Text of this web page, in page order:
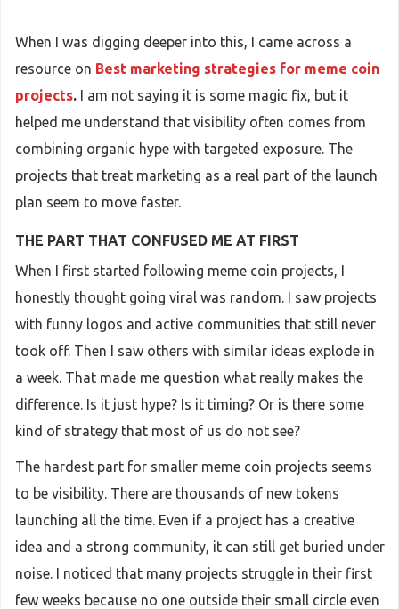
When I was digging deeper into this, I came across a
resource on Best marketing strategies for meme coin
projects. I am not saying it is some magic fix, but it
helped me understand that visibility often comes from
combining organic hype with targeted exposure. The
projects that treat marketing as a real part of the launch
plan seem to move faster.
THE PART THAT CONFUSED ME AT FIRST
When I first started following meme coin projects, I
honestly thought going viral was random. I saw projects
with funny logos and active communities that still never
took off. Then I saw others with similar ideas explode in
a week. That made me question what really makes the
difference. Is it just hype? Is it timing? Or is there some
kind of strategy that most of us do not see?
The hardest part for smaller meme coin projects seems
to be visibility. There are thousands of new tokens
launching all the time. Even if a project has a creative
idea and a strong community, it can still get buried under
noise. I noticed that many projects struggle in their first
few weeks because no one outside their small circle even